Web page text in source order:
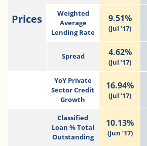
Prices
Weighted
Average
Lending Rate
9.51%
(Jul ’17)
Spread 4.62%
(Jul ’17)
YoY Private
Sector Credit
Growth
16.94%
(Jul ‘17)
Classified
Loan % Total
Outstanding
10.13%
(Jun ’17)